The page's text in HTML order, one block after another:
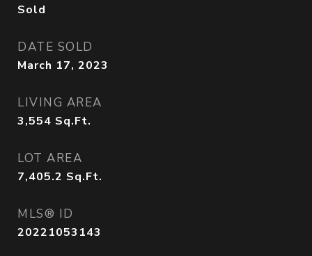
Sold
DATE SOLD
March 17, 2023
LIVING AREA
3,554 Sq.Ft.
LOT AREA
7,405.2 Sq.Ft.
MLS® ID
20221053143